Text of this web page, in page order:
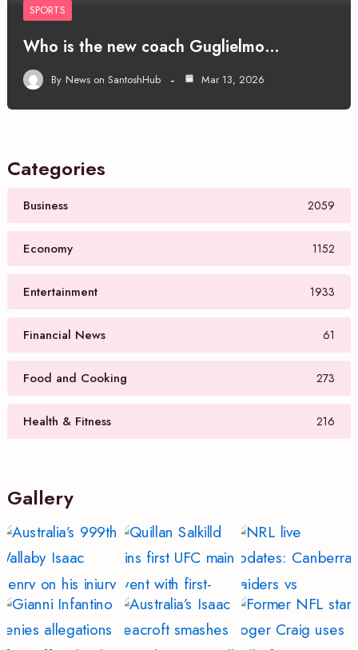
SPORTS
Who is the new coach Guglielmo…
By News on SantoshHub Mar 13, 2026
Categories
Business 2059
Economy 1152
Entertainment 1933
Financial News 61
Food and Cooking 273
Health & Fitness 216
Gallery